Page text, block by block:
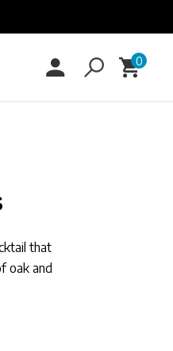
Log
in
Cart0
0
items
that
oak and